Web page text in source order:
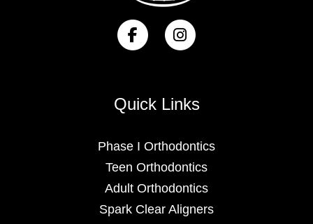
Quick Links
Phase I Orthodontics
Teen Orthodontics
Adult Orthodontics
Spark Clear Aligners